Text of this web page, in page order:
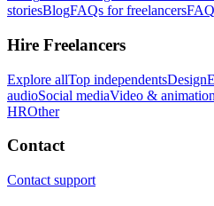
storiesBlogFAQs for freelancers
Hire Freelancers
Explore allTop independentsDesign
audioSocial mediaVideo & animation
HROther
Contact
Contact support